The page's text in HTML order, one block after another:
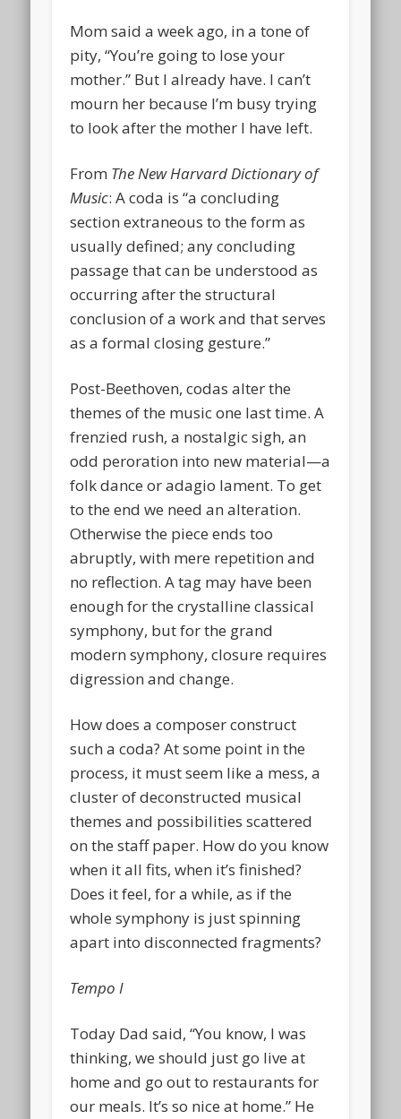
Mom said a week ago, in a tone of
pity, “You’re going to lose your
mother.” But I already have. I can’t
mourn her because I’m busy trying
to look after the mother I have left.
From The New Harvard Dictionary of
Music: A coda is “a concluding
section extraneous to the form as
usually defined; any concluding
passage that can be understood as
occurring after the structural
conclusion of a work and that serves
as a formal closing gesture.”
Post-Beethoven, codas alter the
themes of the music one last time. A
frenzied rush, a nostalgic sigh, an
odd peroration into new material—a
folk dance or adagio lament. To get
to the end we need an alteration.
Otherwise the piece ends too
abruptly, with mere repetition and
no reflection. A tag may have been
enough for the crystalline classical
symphony, but for the grand
modern symphony, closure requires
digression and change.
How does a composer construct
such a coda? At some point in the
process, it must seem like a mess, a
cluster of deconstructed musical
themes and possibilities scattered
on the staff paper. How do you know
when it all fits, when it’s finished?
Does it feel, for a while, as if the
whole symphony is just spinning
apart into disconnected fragments?
Tempo I
Today Dad said, “You know, I was
thinking, we should just go live at
home and go out to restaurants for
our meals. It’s so nice at home.” He